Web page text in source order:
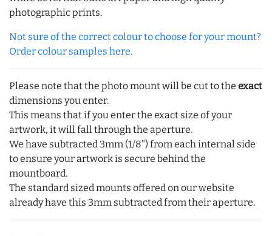
photographic prints.
Not sure of the correct colour to choose for your mount?
Order colour samples here.
Please note that the photo mount will be cut to the exact
dimensions you enter.
This means that if you enter the exact size of your
artwork, it will fall through the aperture.
We have subtracted 3mm (1/8") from each internal side
to ensure your artwork is secure behind the
mountboard.
The standard sized mounts offered on our website
already have this 3mm subtracted from their aperture.